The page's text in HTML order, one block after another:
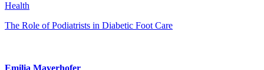
Health
The Role of Podiatrists in Diabetic Foot Care
Emilia Mayerhofer